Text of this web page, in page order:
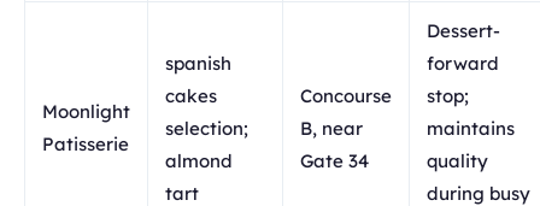
Moonlight
Patisserie
spanish
cakes
selection;
almond
tart
Concourse
B, near
Gate 34
Dessert-
forward
stop;
maintains
quality
during busy